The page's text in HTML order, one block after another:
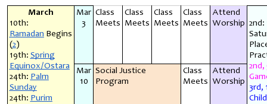
March
10th:
Ramadan Begins
(2)
19th: Spring
Equinox/Ostara
24th: Palm
Sunday
24th: Purim
Mar
3
Class
Meets
Class
Meets
Class
Meets
Class
Meets
Attend
Worship 2nd:
2nd,
3rd,
Mar
10
Social Justice
Program
Class
Meets
Attend
Worship